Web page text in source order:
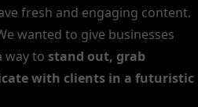
fresh and engaging content.
wanted to give businesses
way to stand out, grab
with clients in a futuristic